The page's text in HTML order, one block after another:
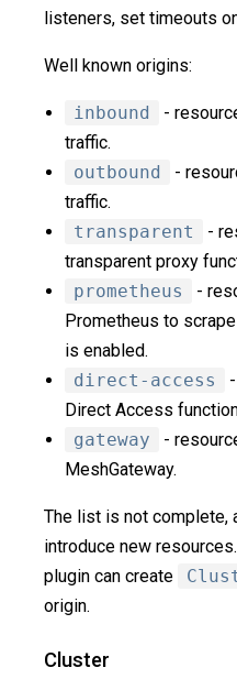
listeners, set timeouts
Well known origins:
inbound
-
traffic.
outbound
-
traffic.
transparent
-
transparent proxy
prometheus
-
Prometheus to
is enabled.
direct-access
Direct Access
gateway
-
MeshGateway.
The list is not complete,
introduce new
plugin can create
origin.
Cluster